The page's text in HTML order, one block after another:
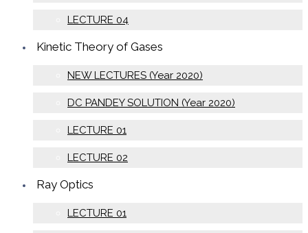
LECTURE 04
Kinetic Theory of Gases
NEW LECTURES (Year 2020)
DC PANDEY SOLUTION (Year 2020)
LECTURE 01
LECTURE 02
Ray Optics
LECTURE 01